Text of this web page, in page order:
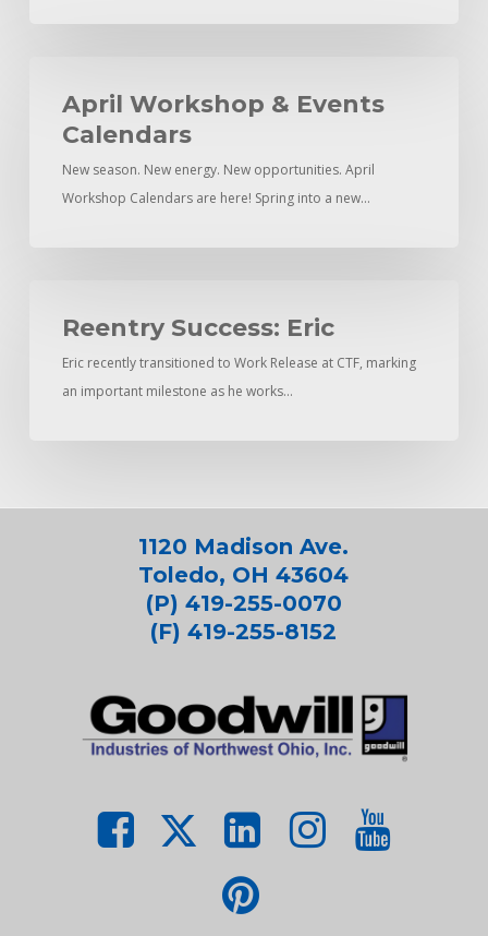
Workshop
Calendars
April Workshop & Events
Calendars
New season. New energy. New opportunities. April
Workshop Calendars are here! Spring into a new…
Success:
Reentry Success: Eric
Eric recently transitioned to Work Release at CTF, marking
an important milestone as he works…
1120 Madison Ave.
Toledo, OH 43604
(P) 419-255-0070
(F) 419-255-8152